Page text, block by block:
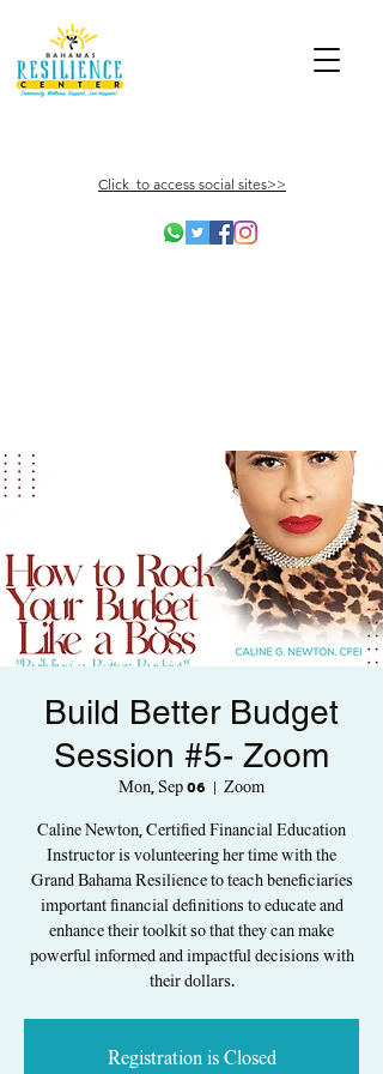
Click to access social sites>>
Build Better Budget
Session #5- Zoom
Mon, Sep 06 Zoom
Caline Newton, Certified Financial Education
Instructor is volunteering her time with the
Grand Bahama Resilience to teach beneficiaries
important financial definitions to educate and
enhance their toolkit so that they can make
powerful informed and impactful decisions with
their dollars.
Registration is Closed